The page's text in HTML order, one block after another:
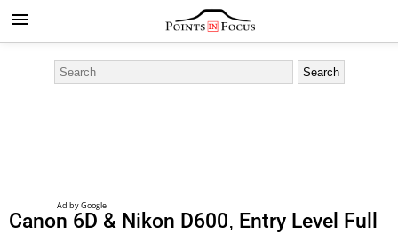
Canon 6D & Nikon D600, Entry Level Full